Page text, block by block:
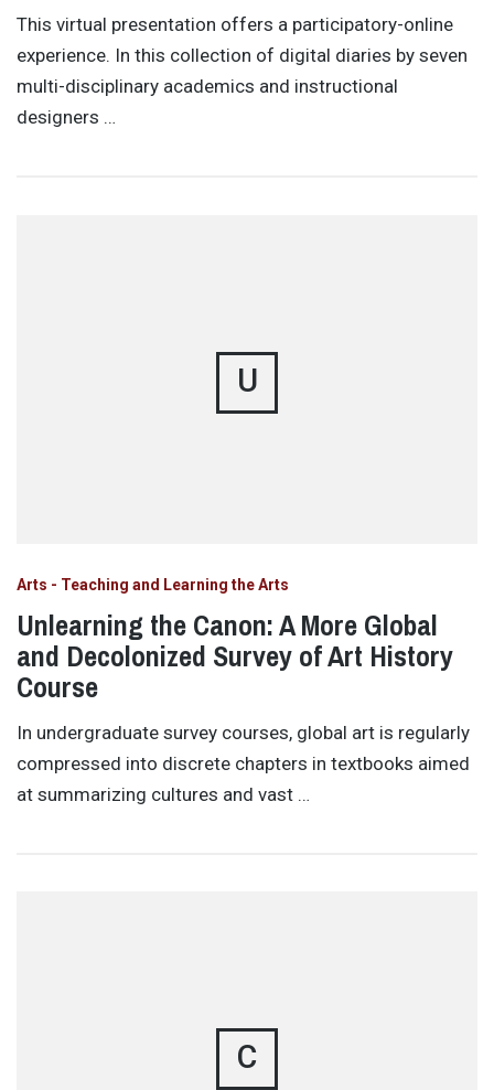
This virtual presentation offers a participatory-online
experience. In this collection of digital diaries by seven
multi-disciplinary academics and instructional
designers …
U
Arts - Teaching and Learning the Arts
Unlearning the Canon: A More Global
and Decolonized Survey of Art History
Course
In undergraduate survey courses, global art is regularly
compressed into discrete chapters in textbooks aimed
at summarizing cultures and vast …
C